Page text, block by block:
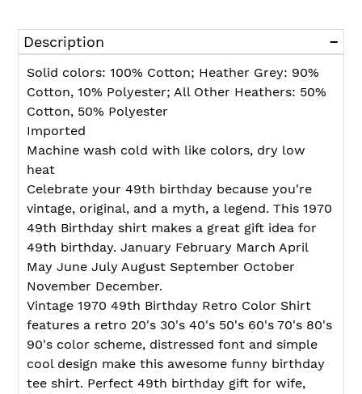
product
to
your
Description
Solid colors: 100% Cotton; Heather Grey: 90%
Cotton, 10% Polyester; All Other Heathers: 50%
Cotton, 50% Polyester
Imported
Machine wash cold with like colors, dry low
heat
Celebrate your 49th birthday because you're
vintage, original, and a myth, a legend. This 1970
49th Birthday shirt makes a great gift idea for
49th birthday. January February March April
May June July August September October
November December.
Vintage 1970 49th Birthday Retro Color Shirt
features a retro 20's 30's 40's 50's 60's 70's 80's
90's color scheme, distressed font and simple
cool design make this awesome funny birthday
tee shirt. Perfect 49th birthday gift for wife,